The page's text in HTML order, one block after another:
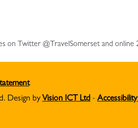
on Twitter @TravelSomerset and online
Design byVision ICT Ltd -